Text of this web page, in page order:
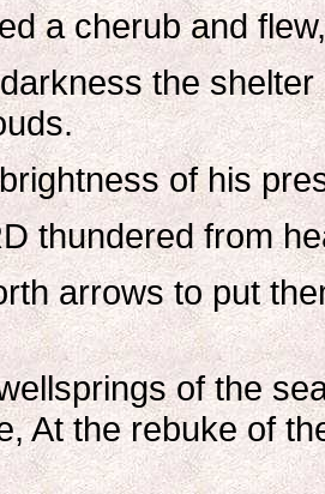
a cherub and
the
of his
thundered from
arrows to put
of the
At the rebuke of